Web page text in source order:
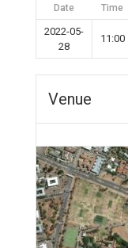
Date Time
2022-05-
28
11:00
Venue